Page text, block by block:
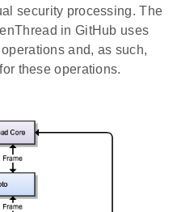
security processing. The
in GitHub uses
and, as such,
these operations.